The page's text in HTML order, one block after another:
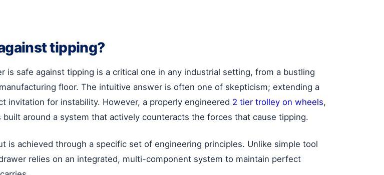
tipping?
safe against tipping is a critical one in any industrial setting, from a bustling
floor. The intuitive answer is often one of skepticism; extending a
invitation for instability. However, a properly engineered 2 tier trolley on wheels,
around a system that actively counteracts the forces that cause tipping.
achieved through a specific set of engineering principles. Unlike simple tool
relies on an integrated, multi-component system to maintain perfect